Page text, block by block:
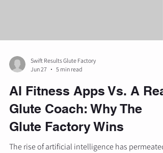
Swift Results Glute Factory
Jun 27
5 min read
AI Fitness Apps Vs. A Real
Glute Coach: Why The
Glute Factory Wins
The rise of artificial intelligence has permeated